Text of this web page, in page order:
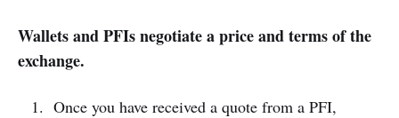
Wallets and PFIs negotiate a price and terms of the
exchange.
Once you have received a quote from a PFI,